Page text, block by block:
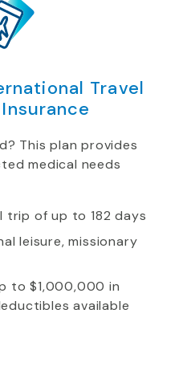
Travel
This plan provides
medical needs
trip of up to 182 days
leisure, missionary
to $1,000,000 in
available